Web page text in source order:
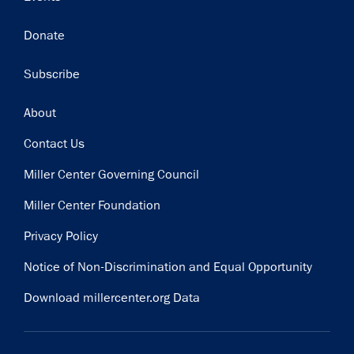
Donate
Subscribe
Footer
About
Contact Us
Miller Center Governing Council
Miller Center Foundation
Privacy Policy
Notice of Non-Discrimination and Equal Opportunity
Download millercenter.org Data